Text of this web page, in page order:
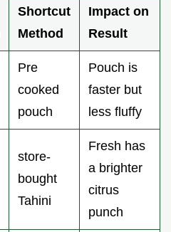
Shortcut
Method
Impact on
Result
Pre
cooked
pouch
Pouch is
faster but
less fluffy
store-
bought
Tahini
Fresh has
a brighter
citrus
punch